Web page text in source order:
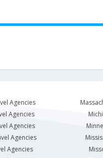
Agencies
Agencies
Agencies
Agencies
Agencies